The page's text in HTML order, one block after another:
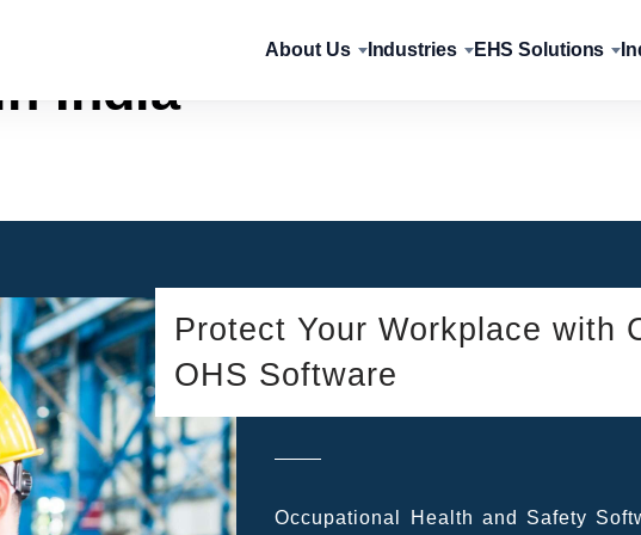
About Us Industries EHS Solutions
India
Protect Your Workplace with
OHS Software
Occupational Health and Safety